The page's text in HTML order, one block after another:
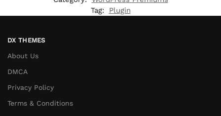
Tag:
Plugin
DX THEMES
About Us
DMCA
Privacy Policy
Terms & Conditions